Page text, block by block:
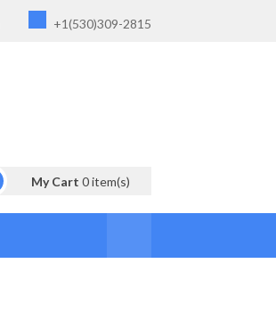
+1(530)309-2815
My Cart 0item(s)